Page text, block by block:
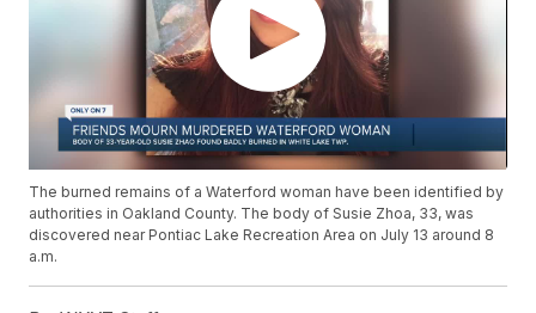
The burned remains of a Waterford woman have been identified by
authorities in Oakland County. The body of Susie Zhoa, 33, was
discovered near Pontiac Lake Recreation Area on July 13 around 8
a.m.